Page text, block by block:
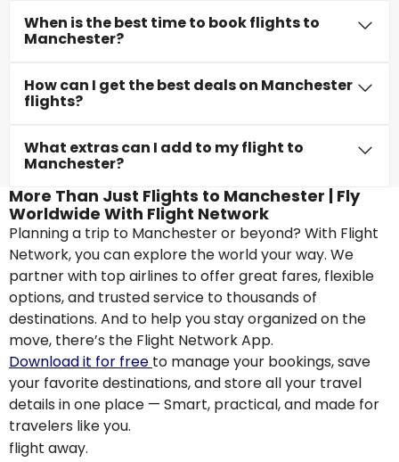
When is the best time to book flights to
Manchester?
How can I get the best deals on Manchester
flights?
What extras can I add to my flight to
Manchester?
More Than Just Flights to Manchester | Fly
Worldwide With Flight Network
Planning a trip to Manchester or beyond? With Flight
Network, you can explore the world your way. We
partner with top airlines to offer great fares, flexible
options, and trusted service to thousands of
destinations. And to help you stay organized on the
move, there’s the Flight Network App.
Download it for free to manage your bookings, save
your favorite destinations, and store all your travel
details in one place — Smart, practical, and made for
travelers like you.
flight away.